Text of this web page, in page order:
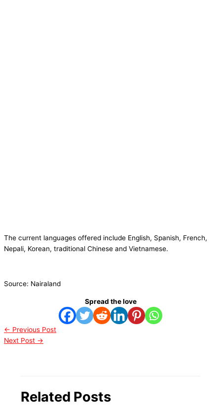
The current languages offered include English, Spanish, French,
Nepali, Korean, traditional Chinese and Vietnamese.
Source: Nairaland
Spread the love
← Previous Post
Next Post →
Related Posts